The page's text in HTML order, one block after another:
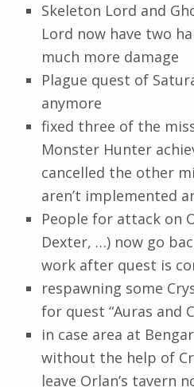
Skeleton Lord and
Lord now have two
much more damage
Plague quest of
anymore
fixed three of the
Monster Hunter
cancelled the other
aren’t implemented
People for attack on
Dexter, …) now go
work after quest is
respawning some
for quest “Auras and
in case area at
without the help of
leave Orlan’s tavern